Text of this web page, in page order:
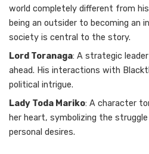
world completely different from
being an outsider to becoming an
society is central to the story.
Lord Toranaga: A strategic
ahead. His interactions with
political intrigue.
Lady Toda Mariko: A character
her heart, symbolizing the
personal desires.